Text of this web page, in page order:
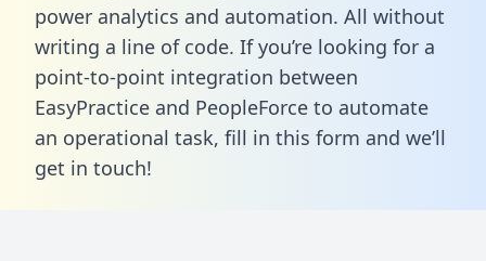
power analytics and automation. All without
writing a line of code. If you’re looking for a
point-to-point integration between
EasyPractice and PeopleForce to automate
an operational task, fill in this form and we’ll
get in touch!